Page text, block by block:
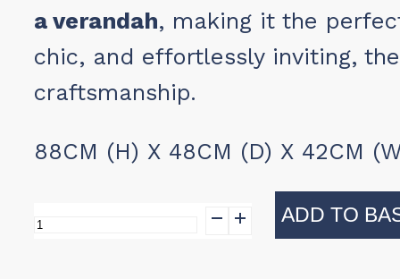
a verandah, making it the
chic, and effortlessly inviting,
craftsmanship.
88CM (H) X 48CM (D) X 42CM
Bistro
ADD TO